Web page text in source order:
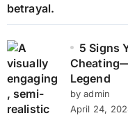
5 Signs
Legend
by admin
April 24,